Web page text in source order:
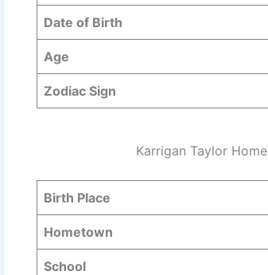
Date of Birth
Age
Zodiac Sign
Karrigan Taylor
Birth Place
Hometown
School